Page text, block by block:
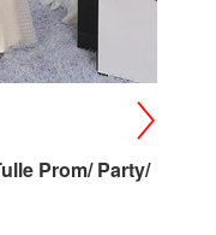
Prom/ Party/